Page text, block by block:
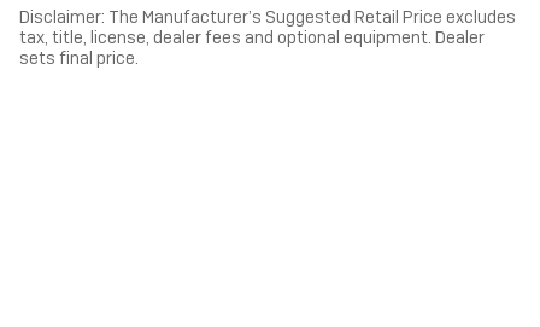
Disclaimer: The Manufacturer’s Suggested Retail Price excludes
tax, title, license, dealer fees and optional equipment. Dealer
sets final price.